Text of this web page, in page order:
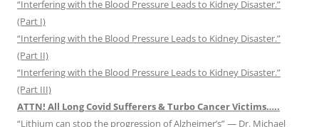
“Interfering with the Blood Pressure Leads to Kidney Disaster.”
(Part I)
“Interfering with the Blood Pressure Leads to Kidney Disaster.”
(Part II)
“Interfering with the Blood Pressure Leads to Kidney Disaster.”
(Part III)
ATTN! All Long Covid Sufferers & Turbo Cancer Victims…..
“Lithium can stop the progression of Alzheimer’s” — Dr. Michael